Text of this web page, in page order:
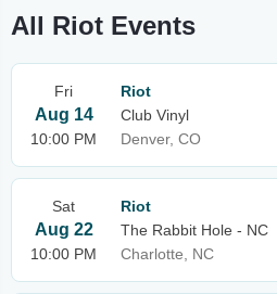
All Riot Events
Fri
Aug 14
10:00 PM
Riot
Club Vinyl
Denver, CO
Sat
Aug 22
10:00 PM
Riot
The Rabbit Hole - NC
Charlotte, NC